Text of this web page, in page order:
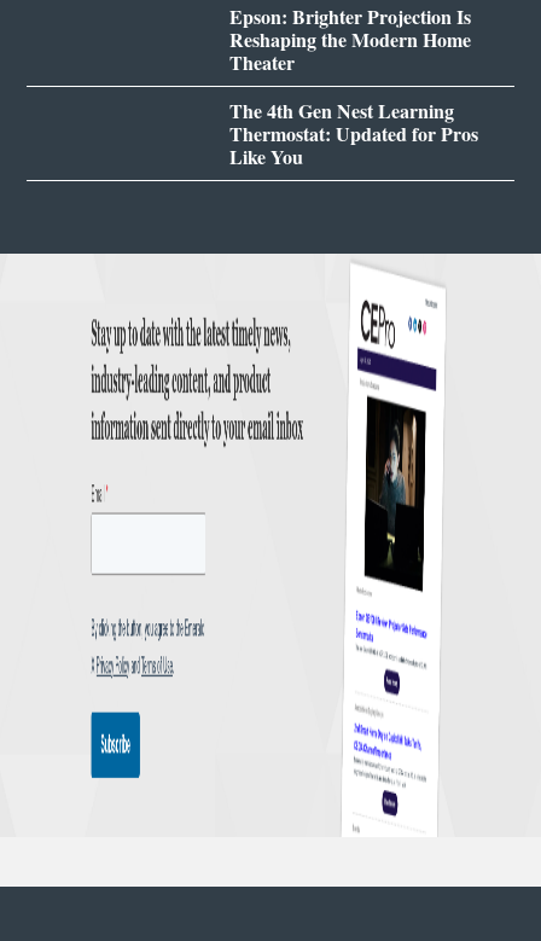
Epson: Brighter Projection Is
Reshaping the Modern Home
Theater
The 4th Gen Nest Learning
Thermostat: Updated for Pros
Like You